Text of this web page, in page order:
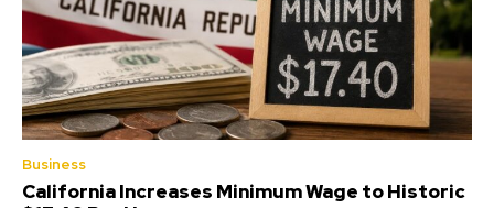
Business
California Increases Minimum Wage to Historic